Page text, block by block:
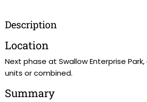
Description
Location
Next phase at Swallow Enterprise
units or combined.
Summary